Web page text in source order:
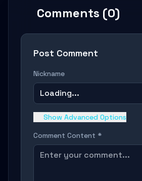
Comments (0)
Post Comment
Nickname
Loading...
Show Advanced Options
Comment Content *